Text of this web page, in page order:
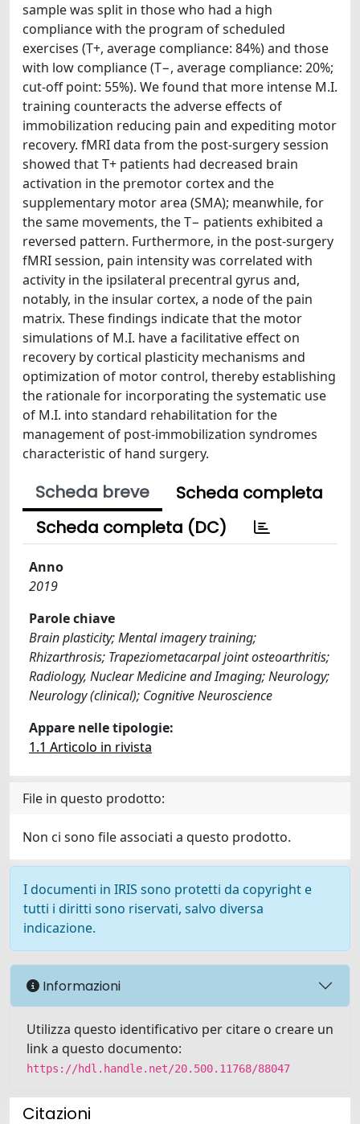
sample was split in those who had a high
compliance with the program of scheduled
exercises (T+, average compliance: 84%) and those
with low compliance (T−, average compliance: 20%;
cut-off point: 55%). We found that more intense M.I.
training counteracts the adverse effects of
immobilization reducing pain and expediting motor
recovery. fMRI data from the post-surgery session
showed that T+ patients had decreased brain
activation in the premotor cortex and the
supplementary motor area (SMA); meanwhile, for
the same movements, the T− patients exhibited a
reversed pattern. Furthermore, in the post-surgery
fMRI session, pain intensity was correlated with
activity in the ipsilateral precentral gyrus and,
notably, in the insular cortex, a node of the pain
matrix. These findings indicate that the motor
simulations of M.I. have a facilitative effect on
recovery by cortical plasticity mechanisms and
optimization of motor control, thereby establishing
the rationale for incorporating the systematic use
of M.I. into standard rehabilitation for the
management of post-immobilization syndromes
characteristic of hand surgery.
Scheda breve
Scheda completa
Scheda completa (DC)
Anno
2019
Parole chiave
Brain plasticity; Mental imagery training;
Rhizarthrosis; Trapeziometacarpal joint osteoarthritis;
Radiology, Nuclear Medicine and Imaging; Neurology;
Neurology (clinical); Cognitive Neuroscience
Appare nelle tipologie:
1.1 Articolo in rivista
File in questo prodotto:
Non ci sono file associati a questo prodotto.
I documenti in IRIS sono protetti da copyright e
tutti i diritti sono riservati, salvo diversa
indicazione.
Informazioni
Utilizza questo identificativo per citare o creare un
link a questo documento:
https://hdl.handle.net/20.500.11768/88047
Citazioni